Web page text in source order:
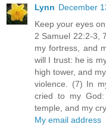
Lynn December
Keep your eyes
2 Samuel 22:2-3,
my fortress, and
will I trust: he is
high tower, and
violence. (7) In
cried to my
temple, and my
My email address